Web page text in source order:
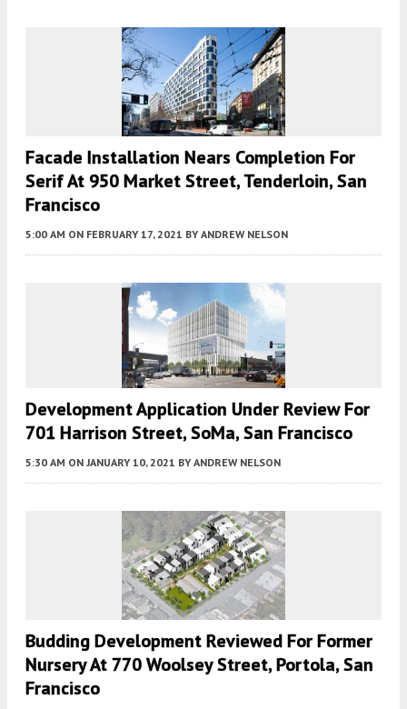
Facade Installation Nears Completion For
Serif At 950 Market Street, Tenderloin, San
Francisco
5:00 AM ON FEBRUARY 17, 2021 BY ANDREW NELSON
Development Application Under Review For
701 Harrison Street, SoMa, San Francisco
5:30 AM ON JANUARY 10, 2021 BY ANDREW NELSON
Budding Development Reviewed For Former
Nursery At 770 Woolsey Street, Portola, San
Francisco